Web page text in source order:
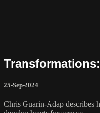
25-Sep-2024
Chris Guarin-Adap describes